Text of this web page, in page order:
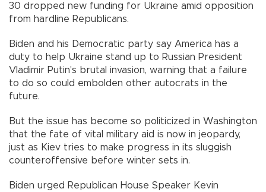
30 dropped new funding for Ukraine amid opposition
from hardline Republicans.
Biden and his Democratic party say America has a
duty to help Ukraine stand up to Russian President
Vladimir Putin's brutal invasion, warning that a failure
to do so could embolden other autocrats in the
future.
But the issue has become so politicized in Washington
that the fate of vital military aid is now in jeopardy,
just as Kiev tries to make progress in its sluggish
counteroffensive before winter sets in.
Biden urged Republican House Speaker Kevin